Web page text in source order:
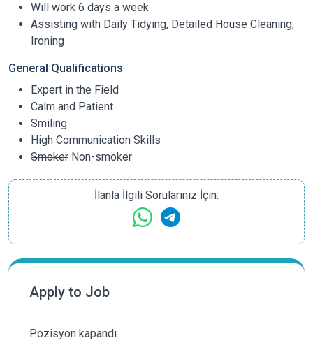
Will work 6 days a week
Assisting with Daily Tidying, Detailed House Cleaning,
Ironing
General Qualifications
Expert in the Field
Calm and Patient
Smiling
High Communication Skills
Smoker Non-smoker
İlanla İlgili Sorularınız İçin:
Apply to Job
Pozisyon kapandı.